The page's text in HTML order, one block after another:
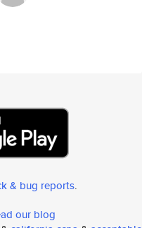
& bug reports.
our blog